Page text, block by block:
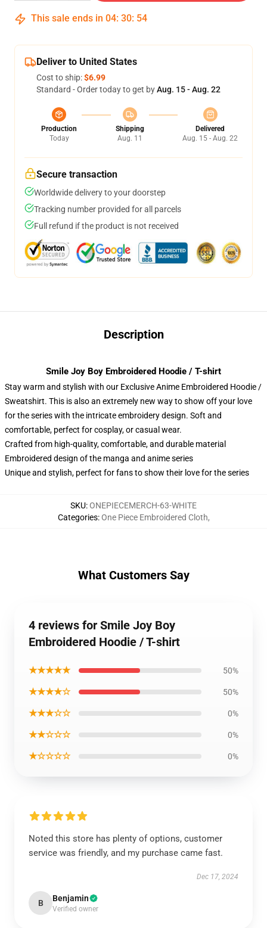
This sale ends in 04: 30: 53
Deliver to United States
Cost to ship:$6.99
Standard - Order today to get byAug. 15 - Aug. 22
Production
Today
Shipping
Aug. 11
Delivered
Aug. 15 - Aug. 22
Secure transaction
Worldwide delivery to your doorstep
Tracking number provided for all parcels
Full refund if the product is not received
Description
Smile Joy Boy Embroidered Hoodie / T-shirt
Stay warm and stylish with our Exclusive Anime Embroidered Hoodie /
Sweatshirt. This is also an extremely new way to show off your love
for the series with the intricate embroidery design. Soft and
comfortable, perfect for cosplay, or casual wear.
Crafted from high-quality, comfortable, and durable material
Embroidered design of the manga and anime series
Unique and stylish, perfect for fans to show their love for the series
SKU:ONEPIECEMERCH-63-WHITE
Categories:One Piece Embroidered Cloth,
What Customers Say
4 reviews for Smile Joy Boy
Embroidered Hoodie / T-shirt
★★★★★ 50%
★★★★☆ 50%
★★★☆☆ 0%
★★☆☆☆ 0%
★☆☆☆☆ 0%
Noted this store has plenty of options, customer
service was friendly, and my purchase came fast.
Dec 17, 2024
B Benjamin
Verified owner